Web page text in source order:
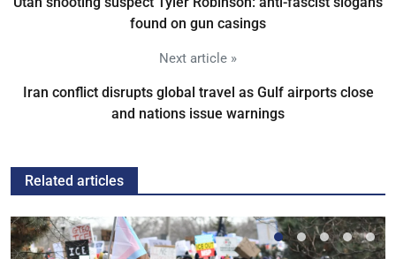
found on gun casings
Next article »
Iran conflict disrupts global travel as Gulf airports close
and nations issue warnings
Related articles